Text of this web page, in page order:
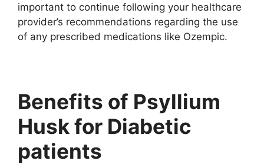
important to continue following your healthcare
provider’s recommendations regarding the use
of any prescribed medications like Ozempic.
Benefits of Psyllium
Husk for Diabetic
patients